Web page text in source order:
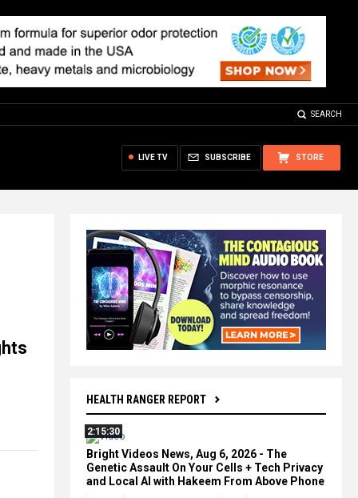
SEARCH
STORE
SUBSCRIBE
LIVE TV
HEALTH RANGER REPORT
2:15:30
Bright Videos News, Aug 6, 2026 - The
Genetic Assault On Your Cells + Tech Privacy
and Local AI with Hakeem From Above Phone